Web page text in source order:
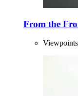
From the
Viewpoints